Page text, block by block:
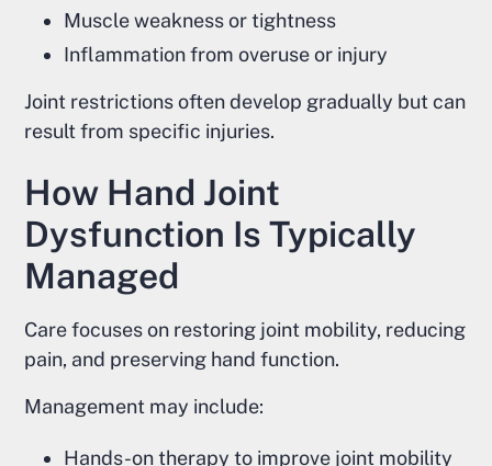
Muscle weakness or tightness
Inflammation from overuse or injury
Joint restrictions often develop gradually but can
result from specific injuries.
How Hand Joint
Dysfunction Is Typically
Managed
Care focuses on restoring joint mobility, reducing
pain, and preserving hand function.
Management may include:
Hands-on therapy to improve joint mobility